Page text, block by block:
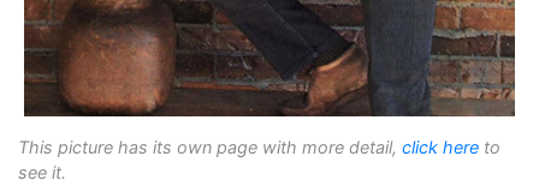
This picture has its own page with more detail, click here to
see it.